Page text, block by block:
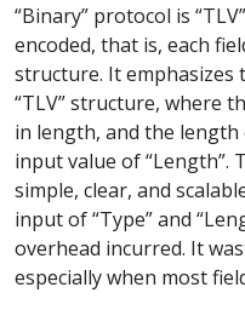
“Binary” protocol is
encoded, that is, each
structure. It emphasizes
“TLV” structure, where
in length, and the length
input value of “Length”.
simple, clear, and
input of “Type” and
overhead incurred. It
especially when most